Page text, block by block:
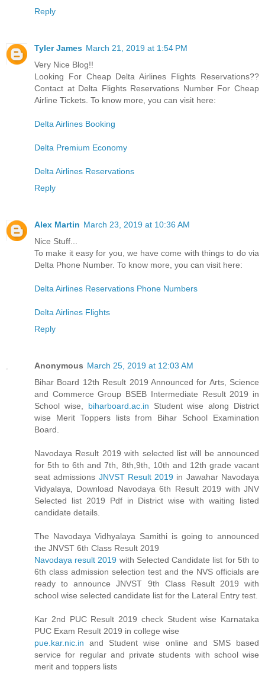
Reply
Tyler James March 21, 2019 at 1:54 PM
Very Nice Blog!!
Looking For Cheap Delta Airlines Flights Reservations??
Contact at Delta Flights Reservations Number For Cheap
Airline Tickets. To know more, you can visit here:
Delta Airlines Booking
Delta Premium Economy
Delta Airlines Reservations
Reply
Alex Martin March 23, 2019 at 10:36 AM
Nice Stuff...
To make it easy for you, we have come with things to do via
Delta Phone Number. To know more, you can visit here:
Delta Airlines Reservations Phone Numbers
Delta Airlines Flights
Reply
Anonymous March 25, 2019 at 12:03 AM
Bihar Board 12th Result 2019 Announced for Arts, Science
and Commerce Group BSEB Intermediate Result 2019 in
School wise, biharboard.ac.in Student wise along District
wise Merit Toppers lists from Bihar School Examination
Board.
Navodaya Result 2019 with selected list will be announced
for 5th to 6th and 7th, 8th,9th, 10th and 12th grade vacant
seat admissions JNVST Result 2019 in Jawahar Navodaya
Vidyalaya, Download Navodaya 6th Result 2019 with JNV
Selected list 2019 Pdf in District wise with waiting listed
candidate details.
The Navodaya Vidhyalaya Samithi is going to announced
the JNVST 6th Class Result 2019
Navodaya result 2019 with Selected Candidate list for 5th to
6th class admission selection test and the NVS officials are
ready to announce JNVST 9th Class Result 2019 with
school wise selected candidate list for the Lateral Entry test.
Kar 2nd PUC Result 2019 check Student wise Karnataka
PUC Exam Result 2019 in college wise
pue.kar.nic.in and Student wise online and SMS based
service for regular and private students with school wise
merit and toppers lists